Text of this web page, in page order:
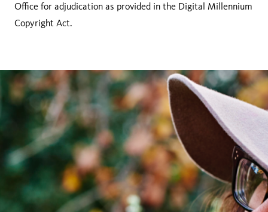
Office for adjudication as provided in the Digital Millennium
Copyright Act.